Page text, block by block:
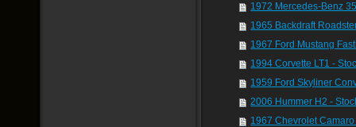
1972 Mercedes-Benz
1965 Backdraft
1967 Ford Mustang
1994 Corvette LT1 -
1959 Ford Skyliner
2006 Hummer H2 -
1967 Chevrolet